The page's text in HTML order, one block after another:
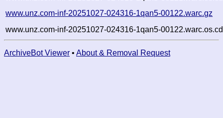
www.unz.com-inf-20251027-024316-1qan5-00122.warc.gz
www.unz.com-inf-20251027-024316-1qan5-
ArchiveBot Viewer • About & Removal Request